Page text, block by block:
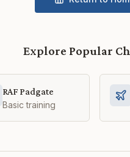
Explore Popular
RAF Padgate
Basic training